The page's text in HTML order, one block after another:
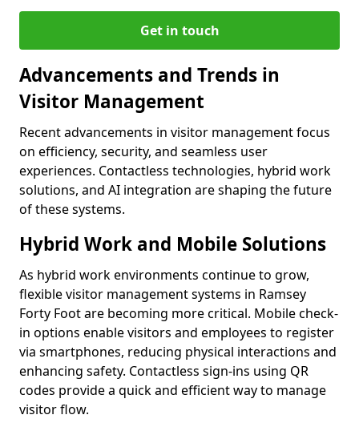
Get in touch
Advancements and Trends in
Visitor Management
Recent advancements in visitor management focus
on efficiency, security, and seamless user
experiences. Contactless technologies, hybrid work
solutions, and AI integration are shaping the future
of these systems.
Hybrid Work and Mobile Solutions
As hybrid work environments continue to grow,
flexible visitor management systems in Ramsey
Forty Foot are becoming more critical. Mobile check-
in options enable visitors and employees to register
via smartphones, reducing physical interactions and
enhancing safety. Contactless sign-ins using QR
codes provide a quick and efficient way to manage
visitor flow.